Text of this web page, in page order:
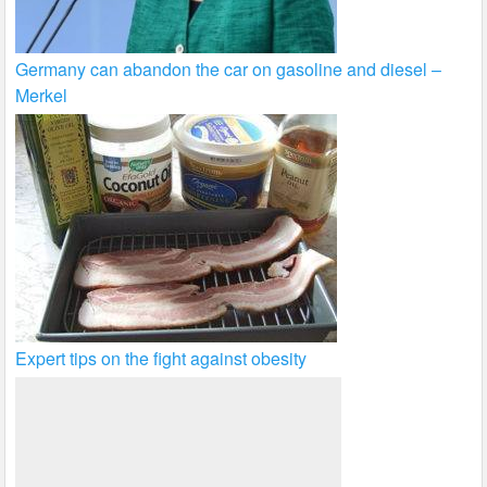
Germany can abandon the car on gasoline and diesel –
Merkel
Expert tips on the fight against obesity